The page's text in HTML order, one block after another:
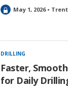
L
k
e
May 1, 2026 •
DRILLING
Faster,
for Daily